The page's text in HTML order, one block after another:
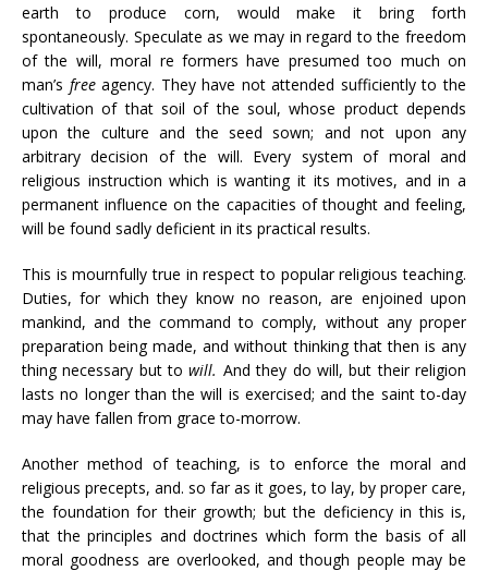
earth to produce corn, would make it bring forth
spontaneously. Speculate as we may in regard to the freedom
of the will, moral re formers have presumed too much on
man’s freeagency. They have not attended sufficiently to the
cultivation of that soil of the soul, whose product depends
upon the culture and the seed sown; and not upon any
arbitrary decision of the will. Every system of moral and
religious instruction which is wanting it its motives, and in a
permanent influence on the capacities of thought and feeling,
will be found sadly deficient in its practical results.
This is mournfully true in respect to popular religious teaching.
Duties, for which they know no reason, are enjoined upon
mankind, and the command to comply, without any proper
preparation being made, and without thinking that then is any
thing necessary but towill. And they do will, but their religion
lasts no longer than the will is exercised; and the saint to-day
may have fallen from grace to-morrow.
Another method of teaching, is to enforce the moral and
religious precepts, and. so far as it goes, to lay, by proper care,
the foundation for their growth; but the deficiency in this is,
that the principles and doctrines which form the basis of all
moral goodness are overlooked, and though people may be